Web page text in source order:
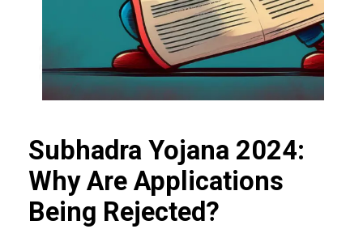
Subhadra Yojana 2024:
Why Are Applications
Being Rejected?